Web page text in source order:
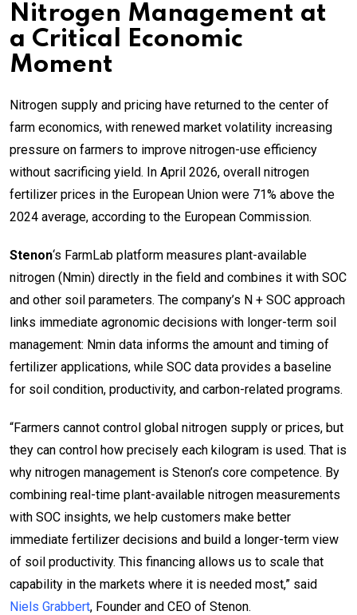
Nitrogen Management at
a Critical Economic
Moment
Nitrogen supply and pricing have returned to the center of
farm economics, with renewed market volatility increasing
pressure on farmers to improve nitrogen-use efficiency
without sacrificing yield. In April 2026, overall nitrogen
fertilizer prices in the European Union were 71% above the
2024 average, according to the European Commission.
Stenon‘s FarmLab platform measures plant-available
nitrogen (Nmin) directly in the field and combines it with SOC
and other soil parameters. The company’s N + SOC approach
links immediate agronomic decisions with longer-term soil
management: Nmin data informs the amount and timing of
fertilizer applications, while SOC data provides a baseline
for soil condition, productivity, and carbon-related programs.
“Farmers cannot control global nitrogen supply or prices, but
they can control how precisely each kilogram is used. That is
why nitrogen management is Stenon’s core competence. By
combining real-time plant-available nitrogen measurements
with SOC insights, we help customers make better
immediate fertilizer decisions and build a longer-term view
of soil productivity. This financing allows us to scale that
capability in the markets where it is needed most,” said
Niels Grabbert, Founder and CEO of Stenon.